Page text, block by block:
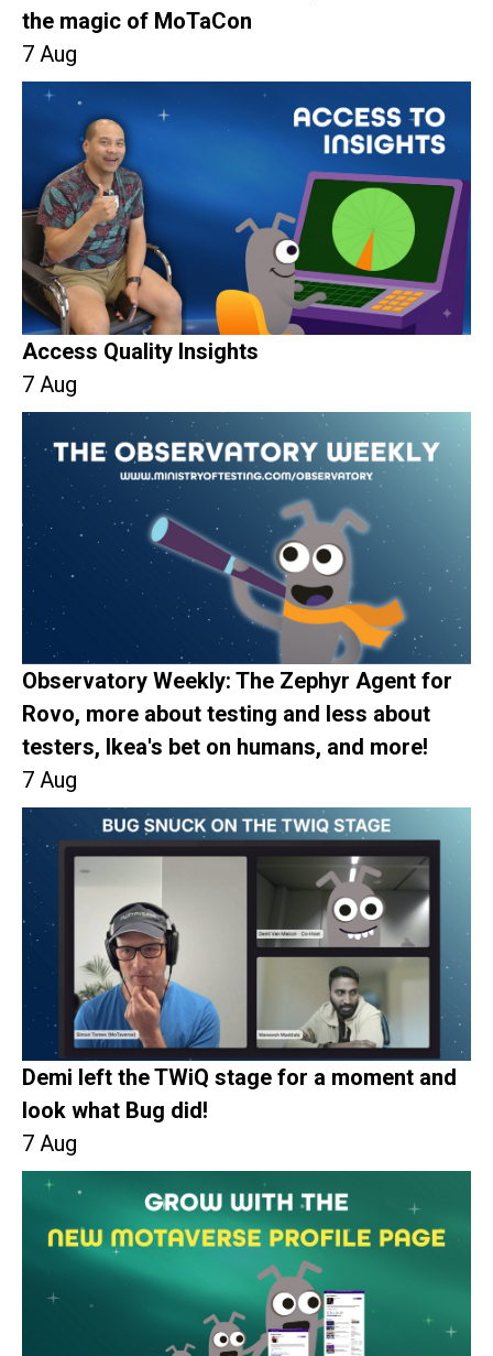
the magic of MoTaCon
7 Aug
Access Quality Insights
7 Aug
Observatory Weekly: The Zephyr Agent for
Rovo, more about testing and less about
testers, Ikea's bet on humans, and more!
7 Aug
Demi left the TWiQ stage for a moment and
look what Bug did!
7 Aug